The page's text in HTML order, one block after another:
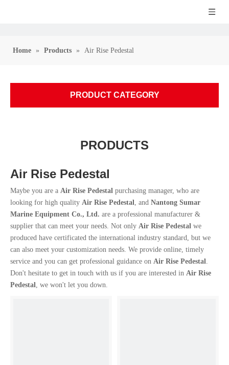
Home » Products » Air Rise Pedestal
PRODUCT CATEGORY
PRODUCTS
Air Rise Pedestal
Maybe you are a Air Rise Pedestal purchasing manager, who are
looking for high quality Air Rise Pedestal, and Nantong Sumar
Marine Equipment Co., Ltd. are a professional manufacturer &
supplier that can meet your needs. Not only Air Rise Pedestal we
produced have certificated the international industry standard, but we
can also meet your customization needs. We provide online, timely
service and you can get professional guidance on Air Rise Pedestal.
Don't hesitate to get in touch with us if you are interested in Air Rise
Pedestal, we won't let you down.